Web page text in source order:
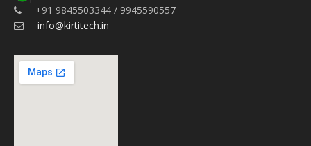
+91 9845503344 / 9945590557
info@kirtitech.in